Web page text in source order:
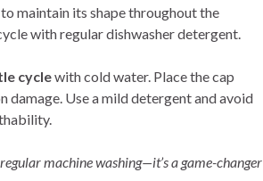
maintain its shape throughout the
with regular dishwasher detergent.
cyclewith cold water. Place the cap
Use a mild detergent and avoid
machine washing—it’s a game-changer